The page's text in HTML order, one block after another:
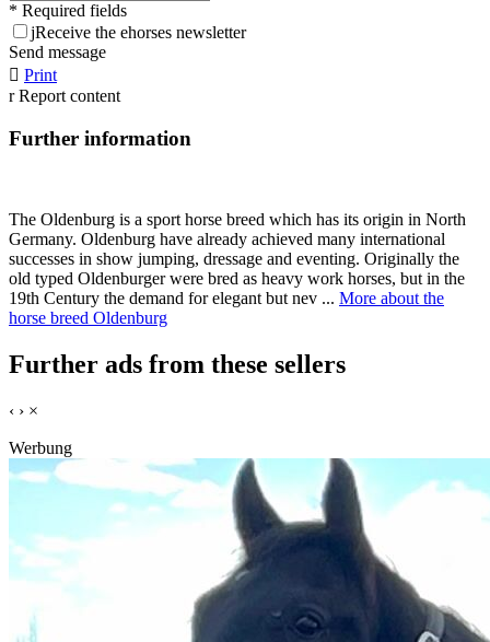
* Required fields
jReceive the ehorses newsletter
Send message
 Print
r Report content
Further information
The Oldenburg is a sport horse breed which has its origin in North
Germany. Oldenburg have already achieved many international
successes in show jumping, dressage and eventing. Originally the
old typed Oldenburger were bred as heavy work horses, but in the
19th Century the demand for elegant but nev ... More about the
horse breed Oldenburg
Further ads from these sellers
‹ › ×
Werbung